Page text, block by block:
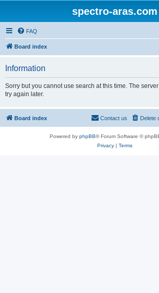
spectro-aras.com
FAQ
Board index
Information
Sorry but you cannot use search at this time. The
try again later.
Board index Delete
Contact us
Powered by phpBB® Forum Software ©
Privacy| Terms